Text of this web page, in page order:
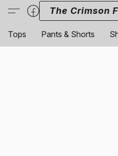
The Crimson
Tops Pants & Shorts